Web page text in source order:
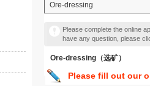
Ore-dressing
Please complete the online
have any question, please
Ore-dressing（选矿）
Please fill out our